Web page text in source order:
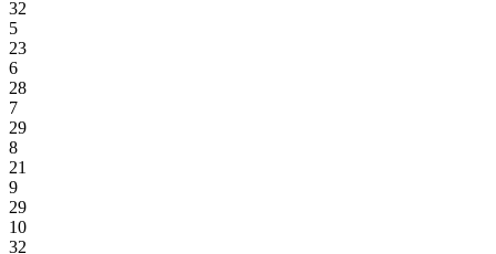
32
5
23
6
28
7
29
8
21
9
29
10
32